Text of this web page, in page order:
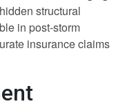
structural
in post-storm
insurance claims